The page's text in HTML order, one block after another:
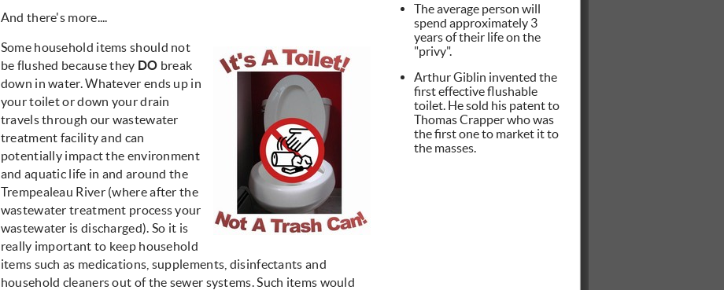
And there's more....
Some household items should not
be flushed because they DO break
down in water. Whatever ends up in
your toilet or down your drain
travels through our wastewater
treatment facility and can
potentially impact the environment
and aquatic life in and around the
Trempealeau River (where after the
wastewater treatment process your
wastewater is discharged). So it is
really important to keep household
items such as medications, supplements, disinfectants and
household cleaners out of the sewer systems. Such items would
The average person will
spend approximately 3
years of their life on the
"privy".
Arthur Giblin invented the
first effective flushable
toilet. He sold his patent to
Thomas Crapper who was
the first one to market it to
the masses.